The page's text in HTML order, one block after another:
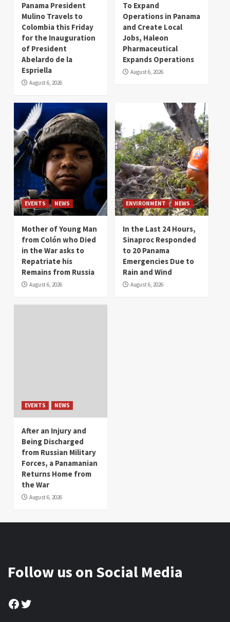
Panama President
Mulino Travels to
Colombia this Friday
for the Inauguration
of President
Abelardo de la
Espriella
August 6, 2026
To Expand
Operations in Panama
and Create Local
Jobs, Haleon
Pharmaceutical
Expands Operations
August 6, 2026
EVENTS NEWS
Mother of Young Man
from Colón who Died
in the War asks to
Repatriate his
Remains from Russia
August 6, 2026
ENVIRONMENT NEWS
In the Last 24 Hours,
Sinaproc Responded
to 20 Panama
Emergencies Due to
Rain and Wind
August 6, 2026
EVENTS NEWS
After an Injury and
Being Discharged
from Russian Military
Forces, a Panamanian
Returns Home from
the War
August 6, 2026
Follow us on Social Media
Facebook
Twitter